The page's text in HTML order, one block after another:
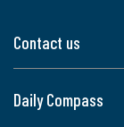
Contact us
Daily Compass